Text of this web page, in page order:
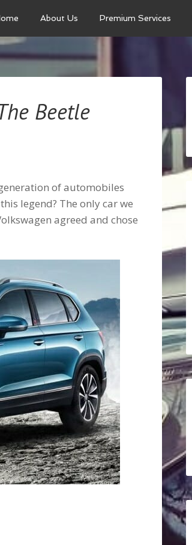
About Us Premium Services
Beetle
of automobiles
legend? The only car we
agreed and chose